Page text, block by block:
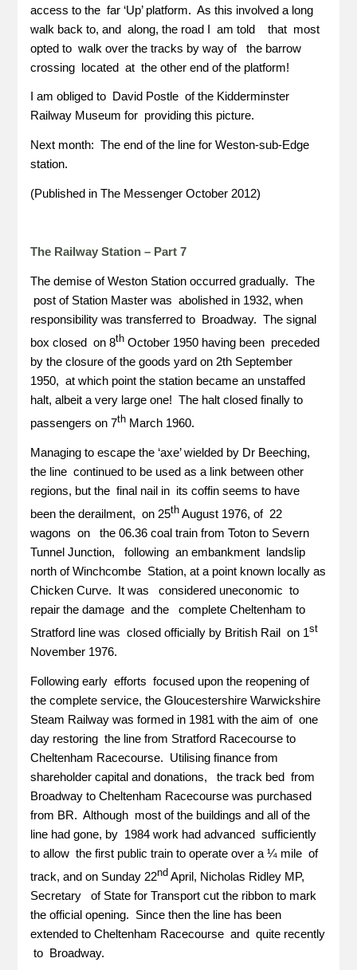
access to the far ‘Up’ platform. As this involved a long
walk back to, and along, the road I am told that most
opted to walk over the tracks by way of the barrow
crossing located at the other end of the platform!
I am obliged to David Postle of the Kidderminster
Railway Museum for providing this picture.
Next month: The end of the line for Weston-sub-Edge
station.
(Published in The Messenger October 2012)
The Railway Station – Part 7
The demise of Weston Station occurred gradually. The
post of Station Master was abolished in 1932, when
responsibility was transferred to Broadway. The signal
box closed on 8th October 1950 having been preceded
by the closure of the goods yard on 2th September
1950, at which point the station became an unstaffed
halt, albeit a very large one! The halt closed finally to
passengers on 7th March 1960.
Managing to escape the ‘axe’ wielded by Dr Beeching,
the line continued to be used as a link between other
regions, but the final nail in its coffin seems to have
been the derailment, on 25th August 1976, of 22
wagons on the 06.36 coal train from Toton to Severn
Tunnel Junction, following an embankment landslip
north of Winchcombe Station, at a point known locally as
Chicken Curve. It was considered uneconomic to
repair the damage and the complete Cheltenham to
Stratford line was closed officially by British Rail on 1st
November 1976.
Following early efforts focused upon the reopening of
the complete service, the Gloucestershire Warwickshire
Steam Railway was formed in 1981 with the aim of one
day restoring the line from Stratford Racecourse to
Cheltenham Racecourse. Utilising finance from
shareholder capital and donations, the track bed from
Broadway to Cheltenham Racecourse was purchased
from BR. Although most of the buildings and all of the
line had gone, by 1984 work had advanced sufficiently
to allow the first public train to operate over a ¼ mile of
track, and on Sunday 22nd April, Nicholas Ridley MP,
Secretary of State for Transport cut the ribbon to mark
the official opening. Since then the line has been
extended to Cheltenham Racecourse and quite recently
to Broadway.